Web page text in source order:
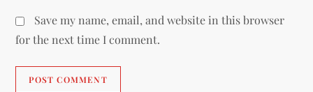
Save my name, email, and website in this browser
for the next time I comment.